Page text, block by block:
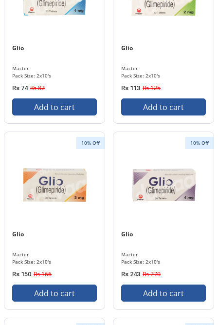
Glio
Macter
Pack Size: 2x10's
Rs 74 Rs 82
Add to cart
Glio
Macter
Pack Size: 2x10's
Rs 113 Rs 125
Add to cart
10% Off
Glio
Macter
Pack Size: 2x10's
Rs 150 Rs 166
Add to cart
10% Off
Glio
Macter
Pack Size: 2x10's
Rs 243 Rs 270
Add to cart